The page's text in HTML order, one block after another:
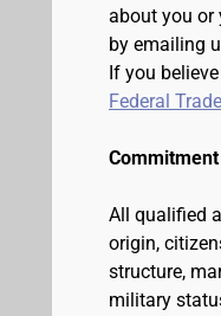
about you or
by emailing
If you
Federal
All qualified
origin,
structure,
military